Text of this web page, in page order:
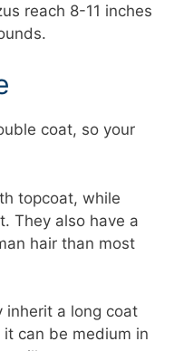
reach 8-11 inches
coat, so your
topcoat, while
They also have a
hair than most
inherit a long coat
can be medium in